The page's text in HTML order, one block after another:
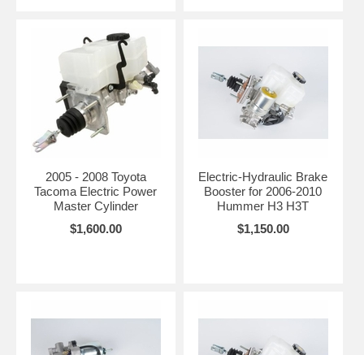
2005 - 2008 Toyota
Tacoma Electric Power
Master Cylinder
$1,600.00
Electric-Hydraulic Brake
Booster for 2006-2010
Hummer H3 H3T
$1,150.00